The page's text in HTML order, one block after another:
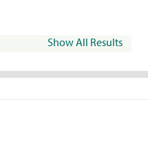
Show All Results